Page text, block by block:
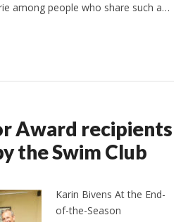
among people who share such a…
Award recipients
the Swim Club
Karin Bivens At the End-
of-the-Season